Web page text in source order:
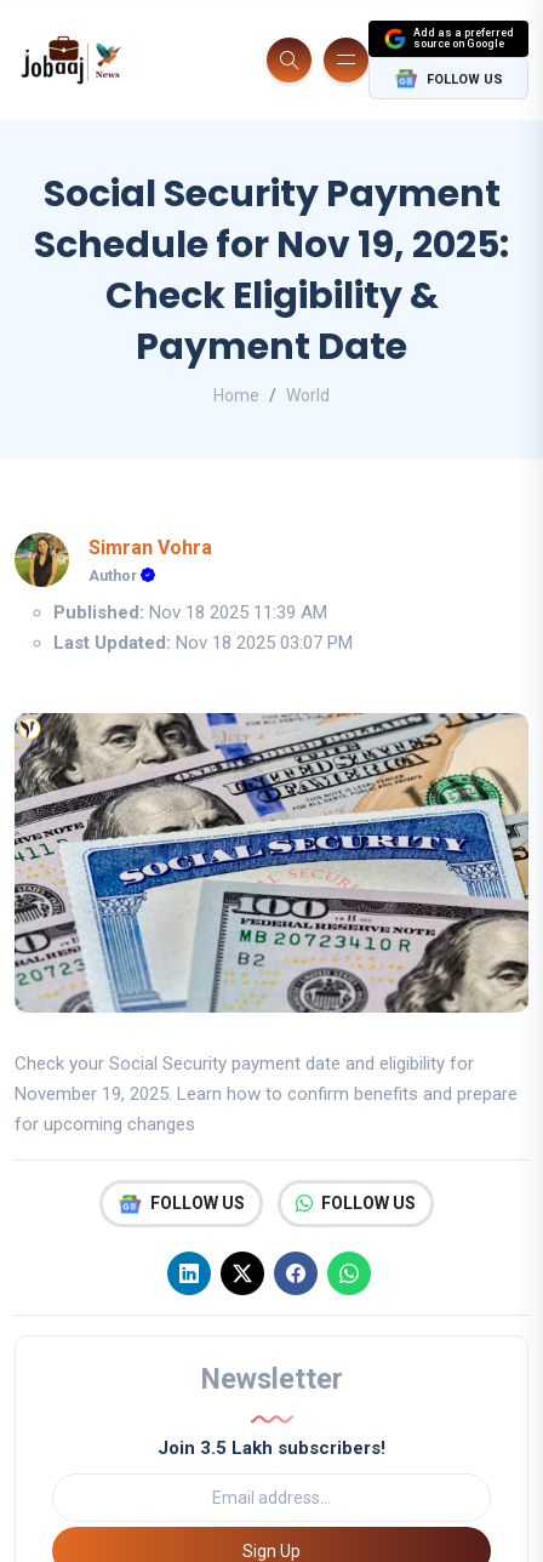
Add as a preferred
source on Google
FOLLOW US
Social Security Payment
Schedule for Nov 19, 2025:
Check Eligibility &
Payment Date
Home World
Simran Vohra
Author
Published: Nov 18 2025 11:39 AM
Last Updated: Nov 18 2025 03:07 PM
Check your Social Security payment date and eligibility for
November 19, 2025. Learn how to confirm benefits and prepare
for upcoming changes
FOLLOW US FOLLOW US
Newsletter
Join 3.5 Lakh subscribers!
Sign Up